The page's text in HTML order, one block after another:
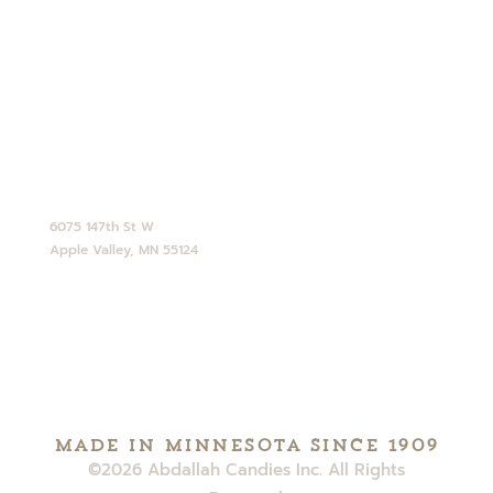
6075 147th St W
Apple Valley, MN 55124
Made in minnesota since 1909
©2026 Abdallah Candies Inc. All Rights